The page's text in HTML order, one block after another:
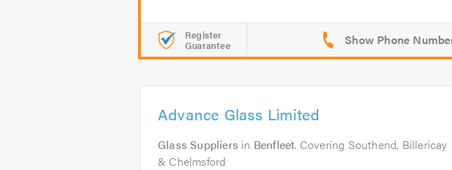
Register
Guarantee
Advance Glass Limited
Glass Suppliers in Benfleet. Covering Southend, Billericay
& Chelmsford